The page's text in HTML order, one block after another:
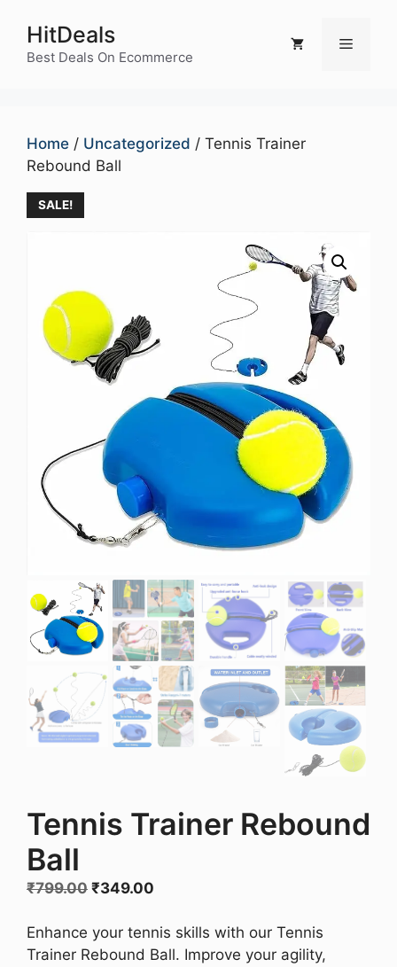
content
HitDeals
Best Deals On Ecommerce
Menu
Home / Uncategorized / Tennis Trainer
Rebound Ball
SALE!
Tennis Trainer Rebound
Ball
₹799.00 Original
was:
₹799.00.
₹349.00
is:
₹349.00.
Enhance your tennis skills with our Tennis
Trainer Rebound Ball. Improve your agility,